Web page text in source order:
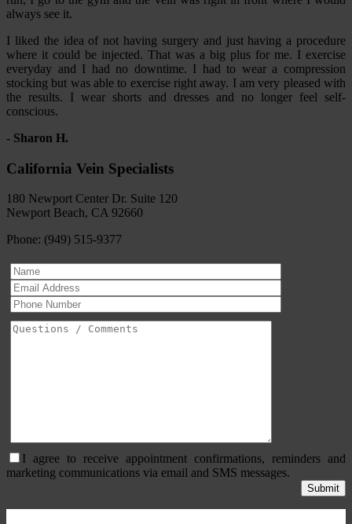
always see it.
I liked the idea of not having surgery and just having a procedure
where it could be injected. That was a big plus for me. I exercise
everyday and I had no downtime. I had to wear a compression
stocking but was able to exercise right away. I am very pleased with
the results. I wear shorts and dresses and no longer feel self-
conscious.
- Sharon H.
California Vein Specialists
180 Newport Center Dr. Suite 120
Newport Beach, CA 92660
Phone: (949) 515-9377
I agree to receive appointment confirmations, reminders and
marketing communications via email and SMS messages.